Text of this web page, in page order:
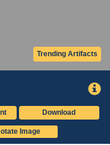
Trending Artifacts
Download
Image